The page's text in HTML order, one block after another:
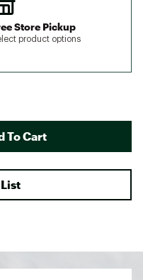
Store Pickup
product options
To Cart